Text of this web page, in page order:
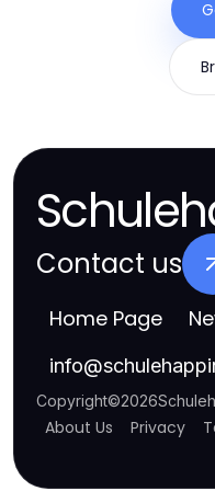
Contact us
Home Page
info@
Copyright©2026
About Us Privacy